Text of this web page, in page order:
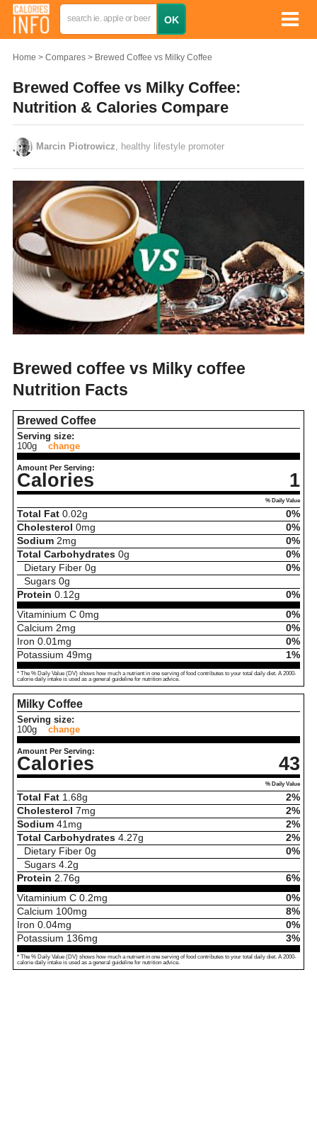
Home Compares Brewed Coffee vs Milky Coffee
Brewed Coffee vs Milky Coffee:
Nutrition & Calories Compare
Marcin Piotrowicz , healthy lifestyle promoter
Brewed coffee vs Milky coffee
Nutrition Facts
Brewed Coffee
Serving size:
100g
change
Amount Per Serving:
Calories 1
% Daily Value
Total Fat 0.02g
0%
Cholesterol 0mg
0%
Sodium 2mg
0%
Total Carbohydrates 0g
0%
Dietary Fiber 0g
0%
Sugars 0g
Protein 0.12g
0%
Vitaminium C 0mg
0%
Calcium 2mg
0%
Iron 0.01 mg
0%
Potassium 49mg 1%
* The % Daily Value (DV) shows how much a nutrient in one serving of food contributes to your total daily diet. A 2000-
calorie daily intake is used as a general guideline for nutrition advice.
Milky Coffee
Serving size:
100g
change
Amount Per Serving:
Calories 43
% Daily Value
Total Fat 1.68g
2%
Cholesterol 7mg
2%
Sodium 41 mg
2%
Total Carbohydrates 4.27g
2%
Dietary Fiber 0g
0%
Sugars 4.2g
Protein 2.76g
6%
Vitaminium C 0.2mg
0%
Calcium 100mg
8%
Iron 0.04mg
0%
Potassium 136mg 3%
* The % Daily Value (DV) shows how much a nutrient in one serving of food contributes to your total daily diet. A 2000-
calorie daily intake is used as a general guideline for nutrition advice.